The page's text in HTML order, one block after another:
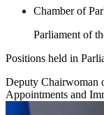
Chamber of
Parliament of
Positions held in
Deputy Chairwoman
Appointments and